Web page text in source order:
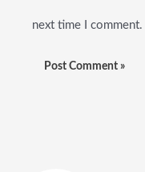
next time I comment.